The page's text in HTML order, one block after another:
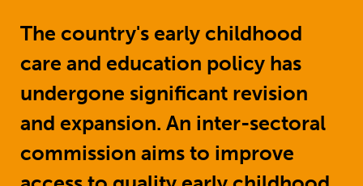
The country's early childhood
care and education policy has
undergone significant revision
and expansion. An inter-sectoral
commission aims to improve